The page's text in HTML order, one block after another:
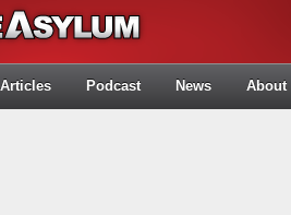
Articles Podcast News About